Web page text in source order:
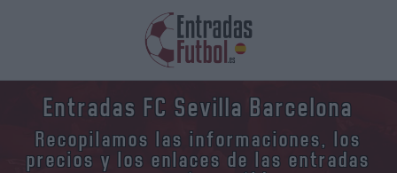
Entradas FC Sevilla Barcelona
Recopilamos las informaciones, los
precios y los enlaces de las entradas